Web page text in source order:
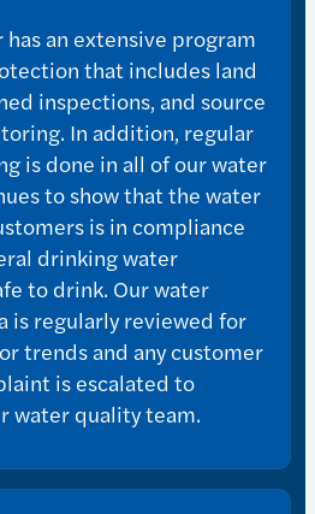
an extensive program
that includes land
inspections, and source
In addition, regular
is done in all of our water
to show that the water
is in compliance
drinking water
to drink. Our water
is regularly reviewed for
trends and any customer
is escalated to
water quality team.